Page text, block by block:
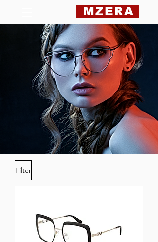
MZERA
Filter